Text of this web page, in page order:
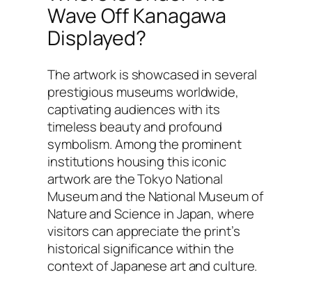
Wave Off Kanagawa
Displayed?
The artwork is showcased in several
prestigious museums worldwide,
captivating audiences with its
timeless beauty and profound
symbolism. Among the prominent
institutions housing this iconic
artwork are the Tokyo National
Museum and the National Museum of
Nature and Science in Japan, where
visitors can appreciate the print’s
historical significance within the
context of Japanese art and culture.